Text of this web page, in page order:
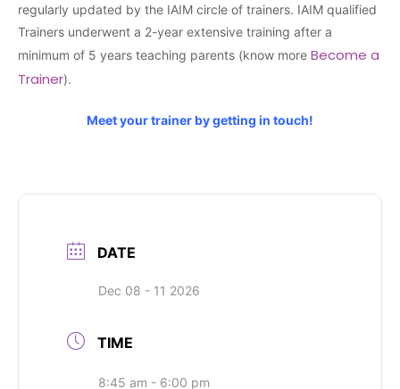
regularly updated by the IAIM circle of trainers. IAIM qualified
Trainers underwent a 2-year extensive training after a
minimum of 5 years teaching parents (know more Become a
Trainer).
Meet your trainer by getting in touch!
DATE
Dec 08 - 11 2026
TIME
8:45 am - 6:00 pm